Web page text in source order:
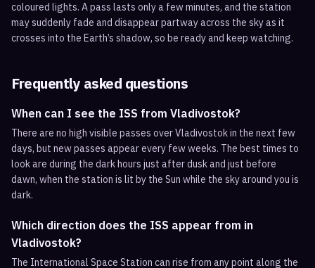
coloured lights. A pass lasts only a few minutes, and the station
may suddenly fade and disappear partway across the sky as it
crosses into the Earth’s shadow, so be ready and keep watching.
Frequently asked questions
When can I see the ISS from Vladivostok?
There are no high visible passes over Vladivostok in the next few
days, but new passes appear every few weeks. The best times to
look are during the dark hours just after dusk and just before
dawn, when the station is lit by the Sun while the sky around you is
dark.
Which direction does the ISS appear from in
Vladivostok?
The International Space Station can rise from any point along the